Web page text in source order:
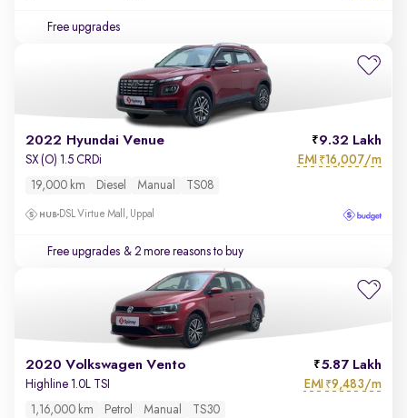
Free upgrades
2022 Hyundai Venue 9.32 Lakh
SX (O) 1.5 CRDi EMI ₹16,007/m
19,000 km Diesel Manual TS08
DSL Virtue Mall, Uppal
Free upgrades & 2 more reasons to buy
2020 Volkswagen Vento 5.87 Lakh
Highline 1.0L TSI EMI ₹9,483/m
1,16,000 km Petrol Manual TS30